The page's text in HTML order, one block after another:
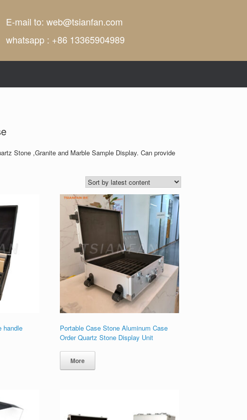
E-mail to: web@tsianfan.com
whatsapp : +86 13365904989
Stone ,Granite and Marble Sample Display. Can provide
handle
Portable Case Stone Aluminum Case
Order Quartz Stone Display Unit
More